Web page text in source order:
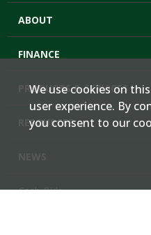
ABOUT
FINANCE
PRODUCTS & SERVICES
RESOURCES
Cash Bids
We use cookies on
user experience. By
you consent to our